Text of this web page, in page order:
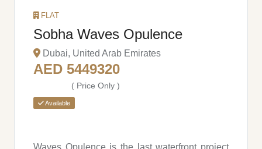
FLAT
Sobha Waves Opulence
Dubai, United Arab Emirates
AED 5449320
( Price Only )
Available
Waves Opulence is the last waterfront project